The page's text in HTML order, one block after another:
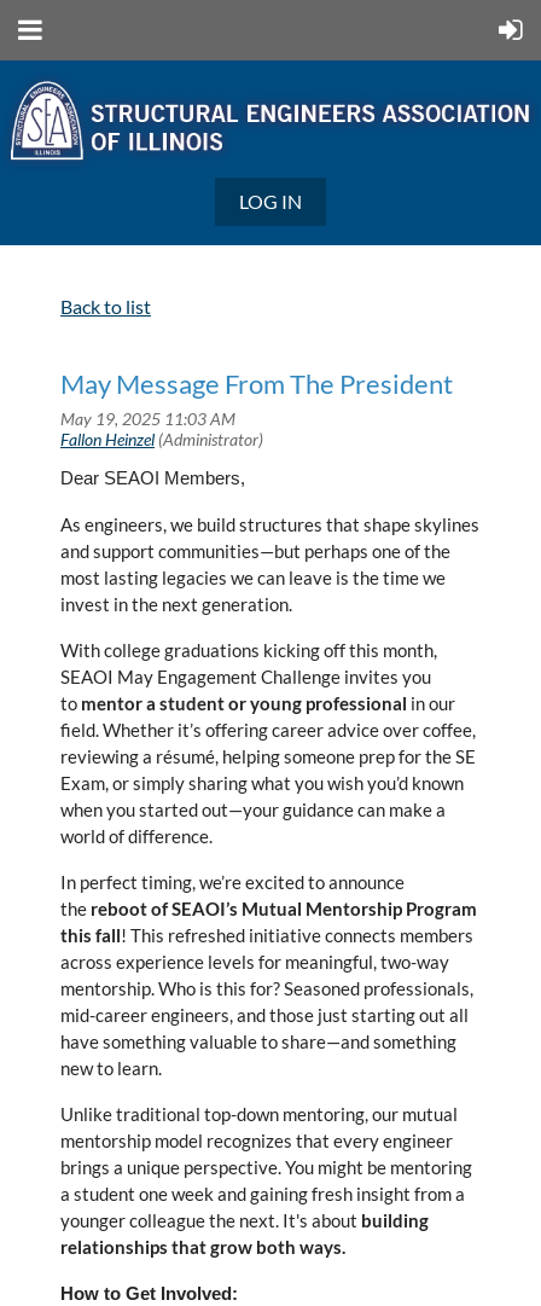
LOG IN
Back to list
May Message From The President
Dear SEAOI Members,
As engineers, we build structures that shape skylines
and support communities—but perhaps one of the
most lasting legacies we can leave is the time we
invest in the next generation.
With college graduations kicking off this month,
SEAOI May Engagement Challenge invites you
to mentor a student or young professional in our
field. Whether it’s offering career advice over coffee,
reviewing a résumé, helping someone prep for the SE
Exam, or simply sharing what you wish you’d known
when you started out—your guidance can make a
world of difference.
In perfect timing, we’re excited to announce
the reboot of SEAOI’s Mutual Mentorship Program
this fall! This refreshed initiative connects members
across experience levels for meaningful, two-way
mentorship. Who is this for? Seasoned professionals,
mid-career engineers, and those just starting out all
have something valuable to share—and something
new to learn.
Unlike traditional top-down mentoring, our mutual
mentorship model recognizes that every engineer
brings a unique perspective. You might be mentoring
a student one week and gaining fresh insight from a
younger colleague the next. It's about building
relationships that grow both ways.
How to Get Involved: